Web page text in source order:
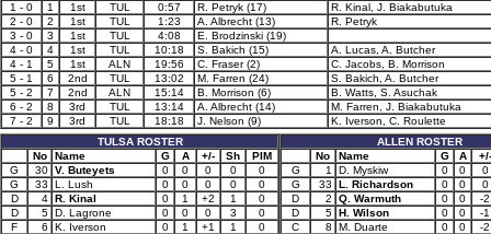
1 - 0
1 1st TUL 0:57 R. Petryk (17)
R. Kinal, J. Biakabutuka
2 - 0
2 1st TUL 1:23 A. Albrecht (13)
R. Petryk
3 - 0
3 1st TUL 4:08
E. Brodzinski (19)
4 - 0
4 1st TUL 10:18 S. Bakich (15)
A. Lucas, A. Butcher
4 - 1
5 1st ALN 19:56 C. Fraser (2)
C. Jacobs, B. Morrison
5 - 1
6 2nd TUL 13:02 M. Farren (24)
S. Bakich, A. Butcher
5 - 2
7 2nd ALN 15:14 B. Morrison (6)
B. Watts, S. Asuchak
6 - 2
8 3rd TUL 13:14 A. Albrecht (14)
M. Farren, J. Biakabutuka
7 - 2
9 3rd TUL 18:18 J. Nelson (9)
K. Iverson, C. Roulette
TULSA ROSTER
No
Name G A +/- Sh
PIM
G
30 V. Buteyets 0 0 0 0
0
G
33 L. Lush 0 0 0 0
0
D
4 R. Kinal 0 1 +2 1
0
D
5 D. Lagrone 0 0 0 3
0
F
6 K. Iverson 0 1 +1 1
0
ALLEN ROSTER
No
Name G A
+/-
G
1 D. Myskiw 0 0
0
G
33 L. Richardson 0 0
0
D
2 Q. Warmuth 0 0
-2
D
5 H. Wilson 0 0
-1
C
8 M. Duarte 0 0
-2